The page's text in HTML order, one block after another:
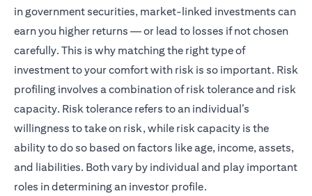
in government securities, market-linked investments can
earn you higher returns — or lead to losses if not chosen
carefully. This is why matching the right type of
investment to your comfort with risk is so important. Risk
profiling involves a combination of risk tolerance and risk
capacity. Risk tolerance refers to an individual’s
willingness to take on risk, while risk capacity is the
ability to do so based on factors like age, income, assets,
and liabilities. Both vary by individual and play important
roles in determining an investor profile.